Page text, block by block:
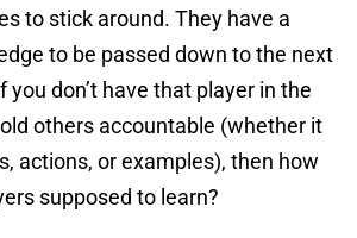
to stick around. They have a
to be passed down to the next
you don’t have that player in the
others accountable (whether it
actions, or examples), then how
supposed to learn?